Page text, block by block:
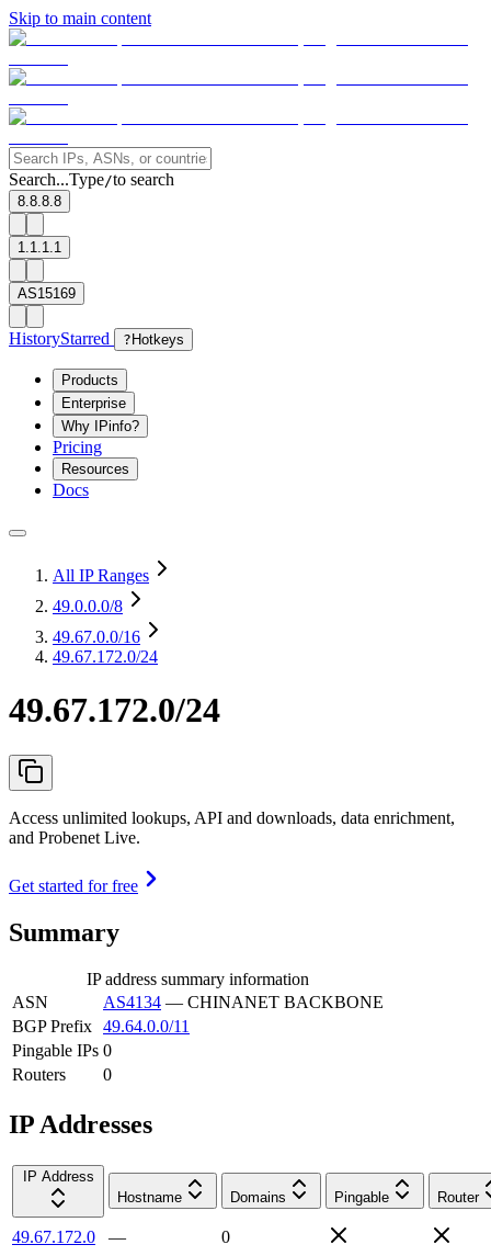
Skip to main content
Search...Type/to search
8.8.8.8
1.1.1.1
AS15169
HistoryStarred ? Hotkeys
Products
Enterprise
Why IPinfo?
Pricing
Resources
Docs
All IP Ranges
49.0.0.0/8
49.67.0.0/16
49.67.172.0/24
49.67.172.0/24
Access unlimited lookups, API and downloads, data enrichment,
and Probenet Live.
Get started for free
Summary
IP address summary information
ASN
AS4134 — CHINANET BACKBONE
BGP Prefix 49.64.0.0/11
Pingable IPs 0
Routers
0
IP Addresses
IP Address
Hostname
Domains Pingable Router
49.67.172.0 —
0